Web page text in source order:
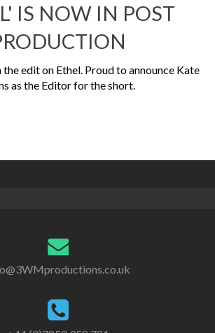
IS NOW IN POST
edit on Ethel. Proud to announce Kate
as the Editor for the short.